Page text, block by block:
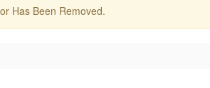
Has Been Removed.